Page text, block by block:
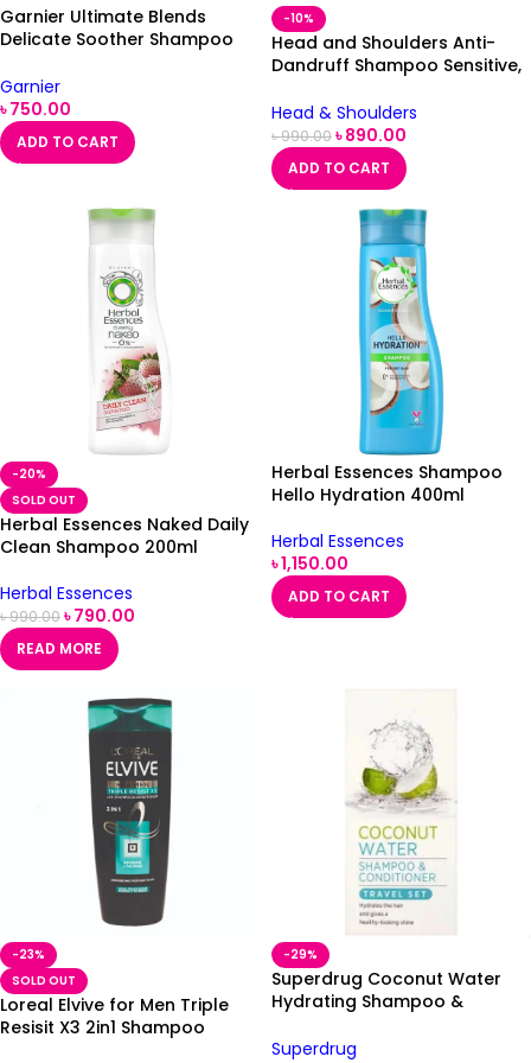
Garnier Ultimate Blends
Delicate Soother Shampoo
Garnier
৳750.00
ADD TO CART
-10%
Head and Shoulders Anti-
Dandruff Shampoo Sensitive,
Head & Shoulders
৳990.00৳890.00
ADD TO CART
-20%
SOLD OUT
Herbal Essences Naked Daily
Clean Shampoo 200ml
Herbal Essences
৳990.00৳790.00
READ MORE
Herbal Essences Shampoo
Hello Hydration 400ml
Herbal Essences
৳1,150.00
ADD TO CART
-23%
SOLD OUT
Loreal Elvive for Men Triple
Resisit X3 2in1 Shampoo
-29%
Superdrug Coconut Water
Hydrating Shampoo &
50ml
Superdrug